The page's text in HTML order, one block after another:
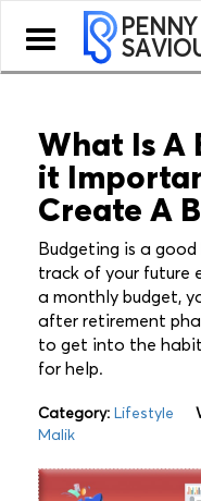
Toggle
navigation
PENNY
What Is A
it
Create A
Budgeting is a
track of your future
a monthly budget,
after retirement
to get into the habit
for help.
Category: Lifestyle
Malik